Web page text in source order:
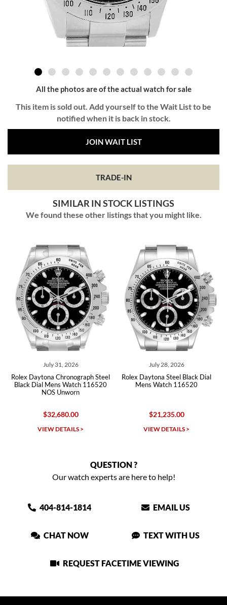
All the photos are of the actual watch for sale
This item is sold out. Add yourself to the Wait List to be
notified when it is back in stock.
JOIN WAIT LIST
TRADE-IN
SIMILAR IN STOCK LISTINGS
We found these other listings that you might like.
July 31, 2026
Daytona Chronograph Steel
Black Dial Mens Watch 116520
NOS Unworn
$32,680.00
VIEW DETAILS >
July 28, 2026
Rolex Daytona Steel Black Dial
Mens Watch 116520
$21,235.00
VIEW DETAILS >
QUESTION ?
Our watch experts are here to help!
404-814-1814 EMAIL US
CHAT NOW TEXT WITH US
REQUEST FACETIME VIEWING